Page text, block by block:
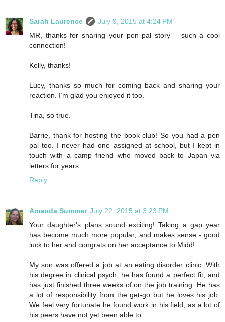
Sarah Laurence
July 9, 2015 at 4:24 PM
MR, thanks for sharing your pen pal story – such a cool
connection!
Kelly, thanks!
Lucy, thanks so much for coming back and sharing your
reaction. I’m glad you enjoyed it too.
Tina, so true.
Barrie, thank for hosting the book club! So you had a pen
pal too. I never had one assigned at school, but I kept in
touch with a camp friend who moved back to Japan via
letters for years.
Reply
Amanda Summer July 22, 2015 at 3:23 PM
Your daughter's plans sound exciting! Taking a gap year
has become much more popular, and makes sense - good
luck to her and congrats on her acceptance to Midd!
My son was offered a job at an eating disorder clinic. With
his degree in clinical psych, he has found a perfect fit, and
has just finished three weeks of on the job training. He has
a lot of responsibility from the get-go but he loves his job.
We feel very fortunate he found work in his field, as a lot of
his peers have not yet been able to.